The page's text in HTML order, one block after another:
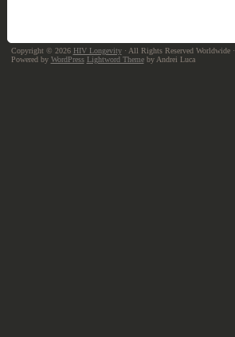
Copyright © 2026 HIV Longevity· All Rights Reserved Worldwide ·
Powered by WordPress Lightword Themeby Andrei Luca